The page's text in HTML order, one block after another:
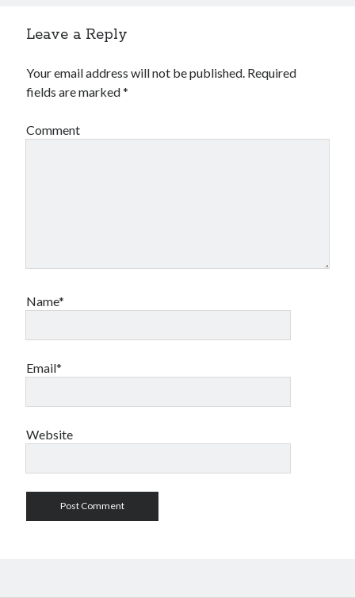
Leave a Reply
Your email address will not be published. Required
fields are marked*
Comment
Name*
Email*
Website